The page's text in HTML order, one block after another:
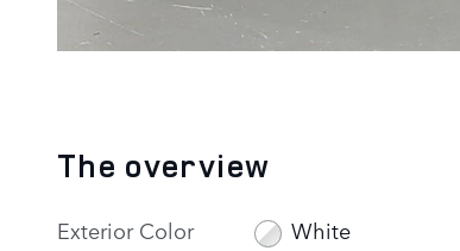
The overview
Exterior Color
White